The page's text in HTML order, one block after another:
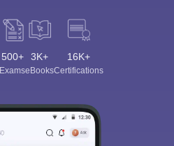
500+
Exams
3K+
eBooks
16K+
Certifications